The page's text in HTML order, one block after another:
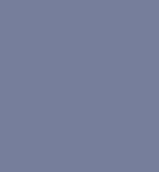
(TV) [Archive
Own]
of Our Own]